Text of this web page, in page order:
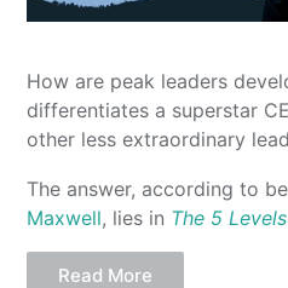
How are peak leaders
differentiates a superstar
other less extraordinary
The answer, according to
Maxwell, lies in The 5
Read More